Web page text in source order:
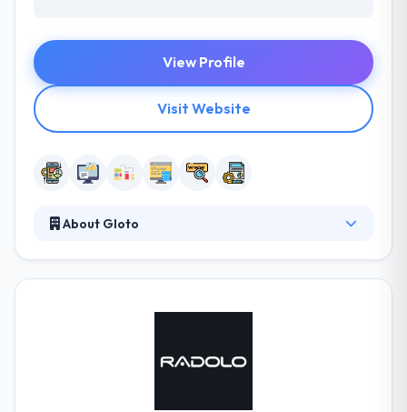
View Profile
Visit Website
About Gloto
skill & developing the expertise to their work. They
completely formed and you have settled designs in